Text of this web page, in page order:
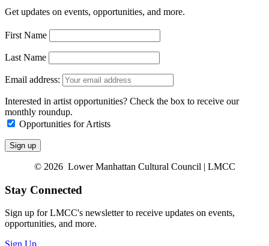
Get updates on events, opportunities, and more.
First Name
Last Name
Email address:
Interested in artist opportunities? Check the box to receive our
monthly roundup.
Opportunities for Artists
© 2026 Lower Manhattan Cultural Council | LMCC
Stay Connected
Sign up for LMCC's newsletter to receive updates on events,
opportunities, and more.